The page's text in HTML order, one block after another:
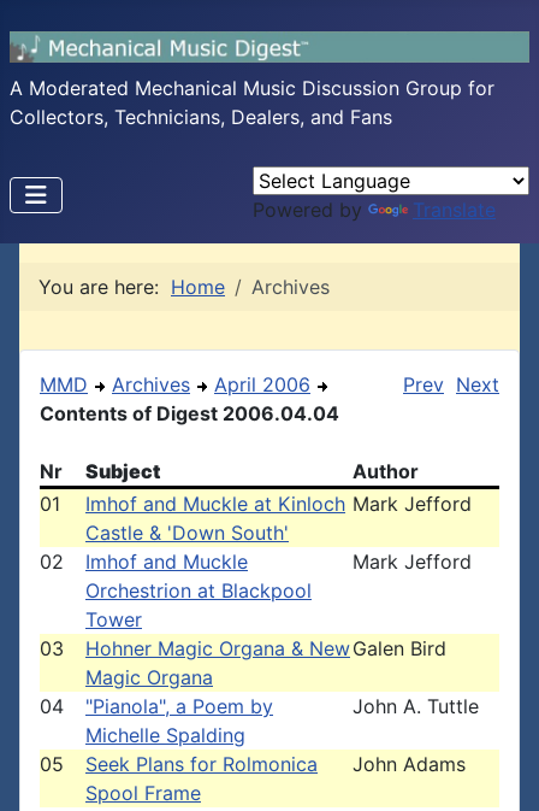
A Moderated Mechanical Music Discussion Group for
Collectors, Technicians, Dealers, and Fans
Powered by Translate
You are here: Home Archives
MMD Archives
April 2006
Contents of Digest 2006.04.04
Prev Next
Nr Subject
Author
01
Imhof and Muckle at Kinloch
Castle & 'Down South'
Mark Jefford
02
Imhof and Muckle
Orchestrion at Blackpool
Tower
Mark Jefford
03
Hohner Magic Organa & New
Magic Organa
Galen Bird
04
"Pianola", a Poem by
Michelle Spalding
John A. Tuttle
05
Seek Plans for Rolmonica
Spool Frame
John Adams